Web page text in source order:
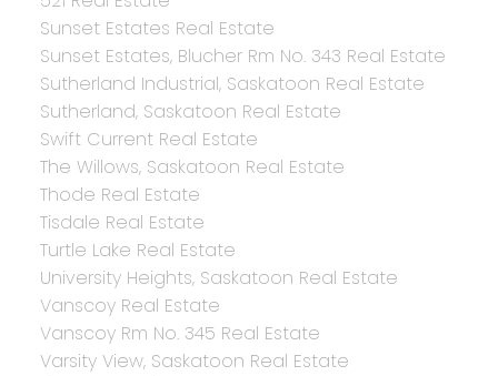
Sunset Estates Real Estate
Sunset Estates, Blucher Rm No. 343 Real Estate
Sutherland Industrial, Saskatoon Real Estate
Sutherland, Saskatoon Real Estate
Swift Current Real Estate
The Willows, Saskatoon Real Estate
Thode Real Estate
Tisdale Real Estate
Turtle Lake Real Estate
University Heights, Saskatoon Real Estate
Vanscoy Real Estate
Vanscoy Rm No. 345 Real Estate
Varsity View, Saskatoon Real Estate